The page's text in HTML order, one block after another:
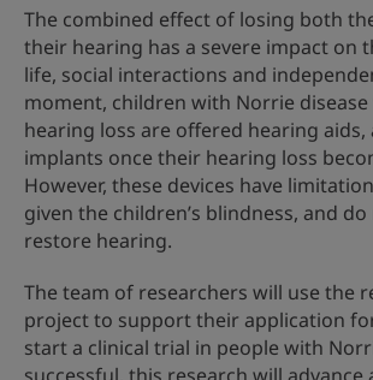
The combined effect of losing both
their hearing has a severe impact on
life, social interactions and
moment, children with Norrie
hearing loss are offered hearing aids,
implants once their hearing loss
However, these devices have
given the children’s blindness, and
restore hearing.
The team of researchers will use the
project to support their application
start a clinical trial in people with